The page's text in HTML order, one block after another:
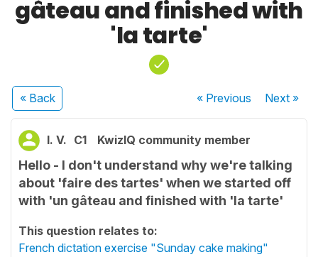
gâteau and finished with
'la tarte'
« Back « Previous Next»
l. V. C1 KwizIQ community member
Hello - I don't understand why we're talking
about 'faire des tartes' when we started off
with 'un gâteau and finished with 'la tarte'
This question relates to:
French dictation exercise "Sunday cake making"